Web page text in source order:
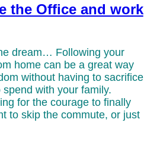
the Office and work
dream… Following your
home can be a great way
without having to sacrifice
with your family.
for the courage to finally
to skip the commute, or just